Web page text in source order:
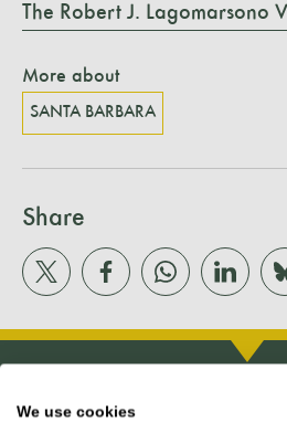
The Robert J. Lagomarsono
More about
SANTA BARBARA
Share
We use cookies